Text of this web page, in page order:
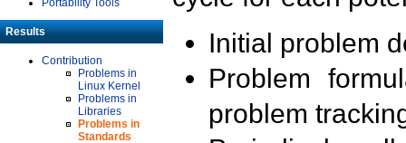
Results
Contribution
Problems in
Linux Kernel
Problems in
Libraries
Problems in
Standards
Initial problem
Problem
problem